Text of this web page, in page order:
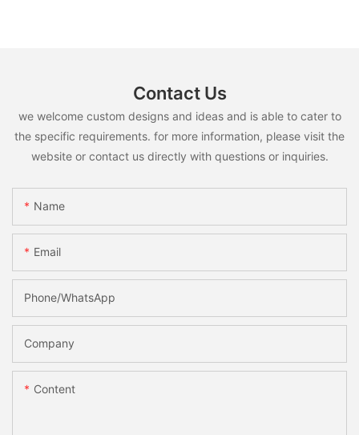
Contact Us
we welcome custom designs and ideas and is able to cater to
the specific requirements. for more information, please visit the
website or contact us directly with questions or inquiries.
Name
Email
Phone/whatsApp
Company
Content